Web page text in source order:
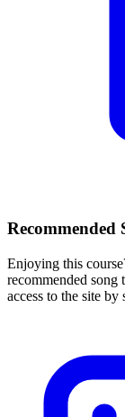
Recommended
Enjoying this
recommended song
access to the site